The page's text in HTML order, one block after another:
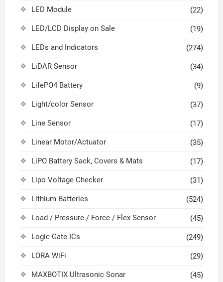
LED Module (22)
LED/LCD Display on Sale (19)
LEDs and Indicators (274)
LiDAR Sensor (34)
LifePO4 Battery (9)
Light/color Sensor (37)
Line Sensor (17)
Linear Motor/Actuator (35)
LiPO Battery Sack, Covers & Mats (17)
Lipo Voltage Checker (31)
Lithium Batteries (524)
Load / Pressure / Force / Flex Sensor (45)
Logic Gate ICs (249)
LORA WiFi (29)
MAXBOTIX Ultrasonic Sonar (45)